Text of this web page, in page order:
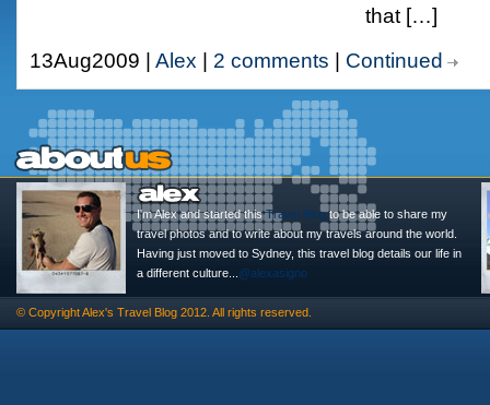
that […]
13Aug2009 | Alex 2 comments Continued
I'm Alex and started thisTravel Blogto be able to share my
travel photos and to write about my travels around the world.
Having just moved to Sydney, this travel blog details our life in
a different culture... @alexasigno
© CopyrightAlex's Travel Blog 2012. All rights reserved.